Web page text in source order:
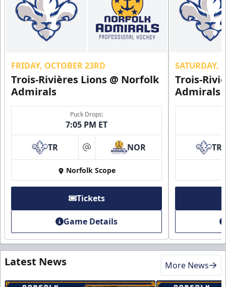
FRIDAY, OCTOBER 23RD
Trois-Rivières Lions @ Norfolk
Admirals
Puck Drops:
7:05 PM ET
TR at NOR
Norfolk Scope
Tickets
Game Details
SATURDAY,
Trois-
Admirals
TR
Latest News More News